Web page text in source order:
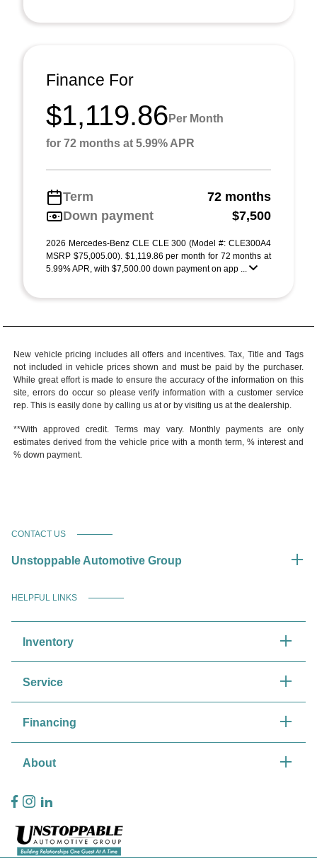
Finance For
$1,119.86 Per Month
for 72 months at 5.99% APR
Term
72 months
Down payment
$7,500
2026 Mercedes-Benz CLE CLE 300 (Model #: CLE300A4
MSRP $75,005.00). $1,119.86 per month for 72 months at
5.99% APR, with $7,500.00 down payment on app ...
New vehicle pricing includes all offers and incentives. Tax, Title and Tags
not included in vehicle prices shown and must be paid by the purchaser.
While great effort is made to ensure the accuracy of the information on this
site, errors do occur so please verify information with a customer service
rep. This is easily done by calling us at or by visiting us at the dealership.
**With approved credit. Terms may vary. Monthly payments are only
estimates derived from the vehicle price with a month term, % interest and
% down payment.
CONTACT US
Unstoppable Automotive Group
HELPFUL LINKS
Inventory
Service
Financing
About